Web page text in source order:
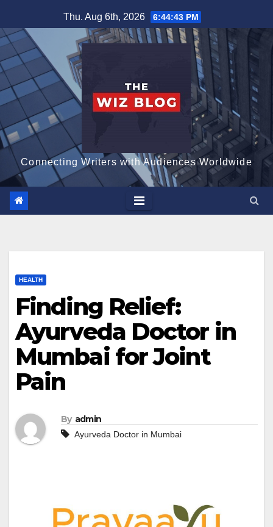
to
content
Thu. Aug 6th, 2026 6:44:44 PM
Connecting Writers with Audiences Worldwide
HEALTH
Finding Relief:
Ayurveda Doctor in
Mumbai for Joint
Pain
By admin
Ayurveda Doctor in Mumbai